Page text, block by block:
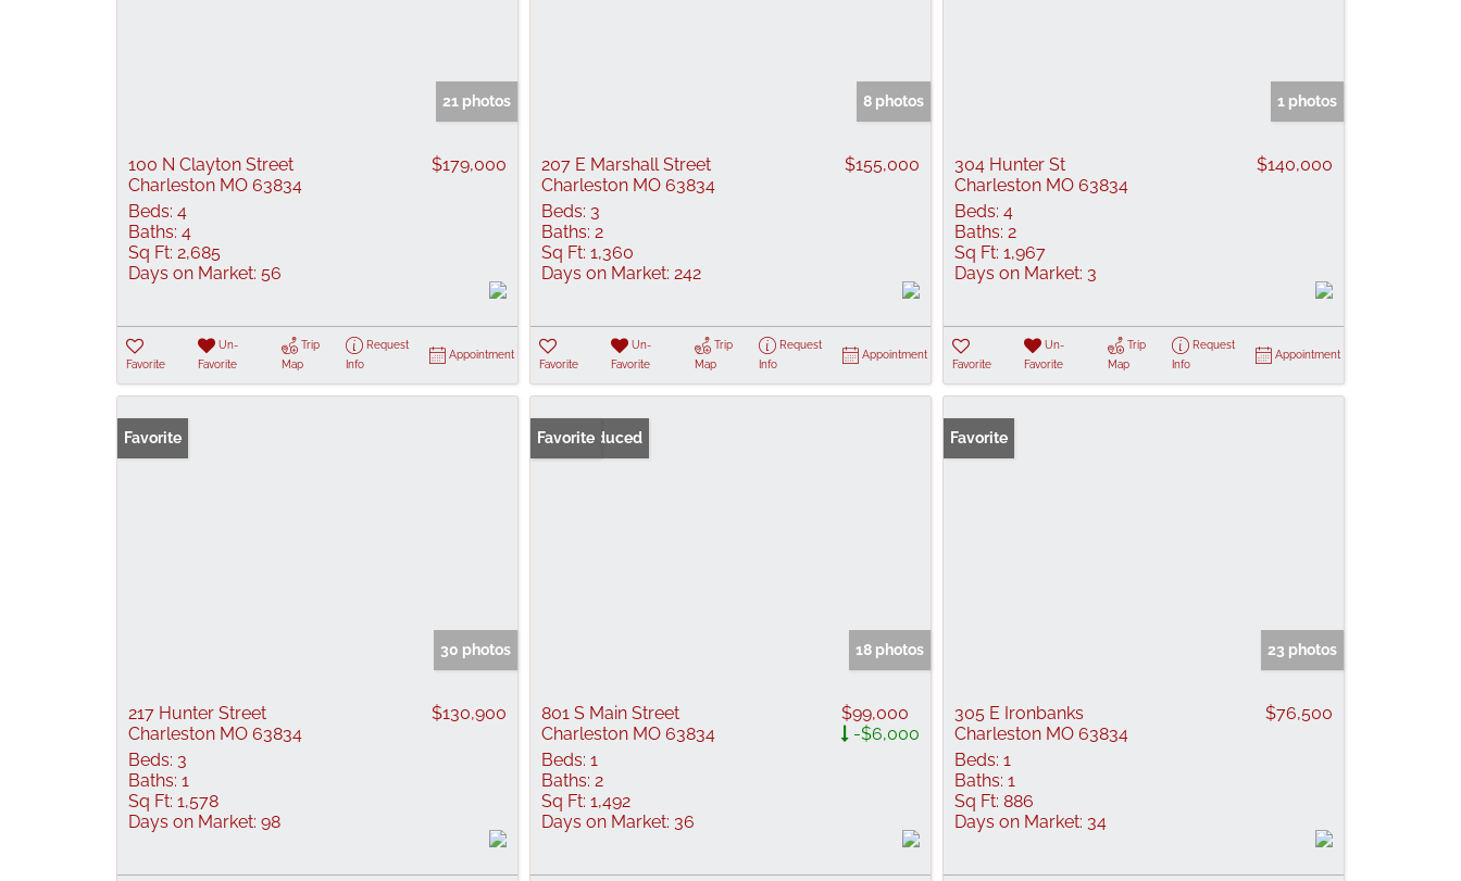
21 photos
100 N Clayton Street
Charleston MO 63834
$179,000
Beds: 4
Baths: 4
Sq Ft: 2,685
Days on Market: 56
Favorite
Un-
Favorite
Trip
Map
Request
Info
Appointment
8 photos
207 E Marshall Street
Charleston MO 63834
$155,000
Beds: 3
Baths: 2
Sq Ft: 1,360
Days on Market: 242
Favorite
Un-
Favorite
Trip
Map
Request
Info
Appointment
1 photos
304 Hunter St
Charleston MO 63834
$140,000
Beds: 4
Baths: 2
Sq Ft: 1,967
Days on Market: 3
Favorite
Un-
Favorite
Trip
Map
Request
Info
Appointment
Favorite
30 photos
217 Hunter Street
Charleston MO 63834
$130,900
Beds: 3
Baths: 1
Sq Ft: 1,578
Days on Market: 98
Price Reduced
Favorite
18 photos
801 S Main Street
Charleston MO 63834
$99,000
-$6,000
Beds: 1
Baths: 2
Sq Ft: 1,492
Days on Market: 36
Favorite
23 photos
305 E Ironbanks
Charleston MO 63834
$76,500
Beds: 1
Baths: 1
Sq Ft: 886
Days on Market: 34